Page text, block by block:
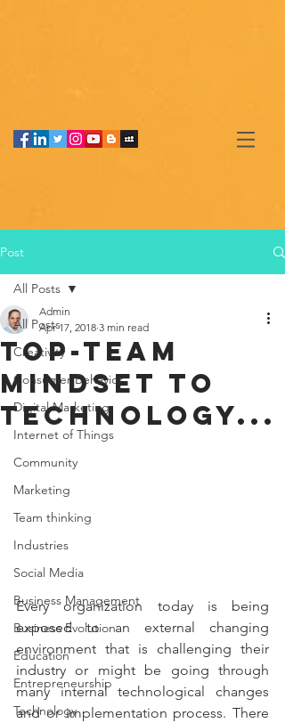
Post
All Posts
Creativity
Consumer Behavior
Digital Marketing
Internet of Things
Community
Marketing
Team thinking
Industries
Social Media
Business Management
Business Evolution
Education
Entrepreneurship
Technology
All Posts
Top-team
mindset to
technology...
Admin
Apr 17, 2018 3 min read
Every organization today is being
exposed to an external changing
environment that is challenging their
industry or might be going through
many internal technological changes
and or implementation process. There